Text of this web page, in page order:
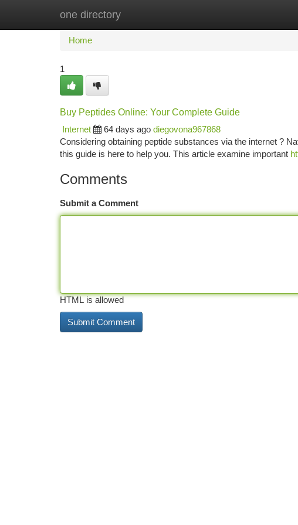
one directory
Home New Site Listings
Home
1
Buy Peptides Online: Your Complete Guide
Internet
64 days ago diegovona967868
Considering obtaining peptide substances via the internet ?
this guide is here to help you. This article examine important
Comments
Submit a Comment
HTML is allowed